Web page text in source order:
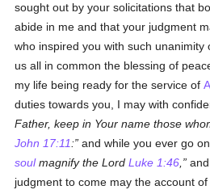
sought out by your solicitations that
abide in me and that your judgment
who inspired you with such
us all in common the blessing of
my life being ready for the service of
duties towards you, I may with
Father, keep in Your name those
John 17:11: and while you ever go
soulmagnify the LordLuke 1:46
judgment to come may the account of